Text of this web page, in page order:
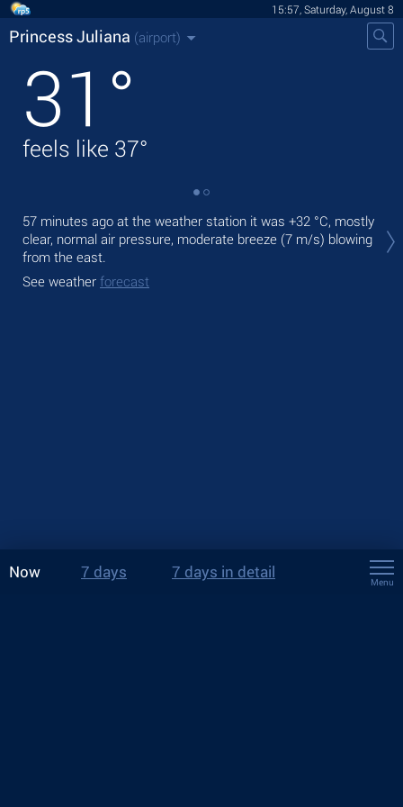
15:57, Saturday, August 8
Princess Juliana (airport)
31 °
feels like 37°
57 minutes ago at the weather station it was +32 °C, mostly
clear, normal air pressure, moderate breeze (7 m/s) blowing
from the east.
See weather forecast
Now 7 days 7 days in detail
Menu